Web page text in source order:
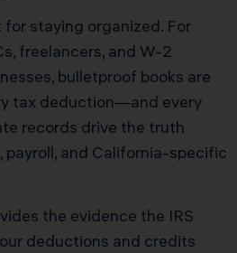
for staying organized. For
freelancers, and W-2
bulletproof books are
tax deduction—and every
records drive the truth
payroll, and California-specific
the evidence the IRS
deductions and credits